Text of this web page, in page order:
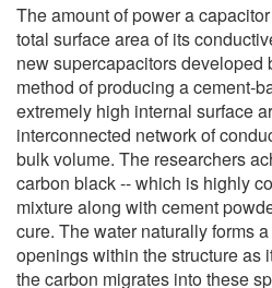
The amount of power a
total surface area of its
new supercapacitors developed
method of producing a cement-
extremely high internal surface
interconnected network of
bulk volume. The researchers
carbon black -- which is highly
mixture along with cement
cure. The water naturally forms
openings within the structure as
the carbon migrates into these